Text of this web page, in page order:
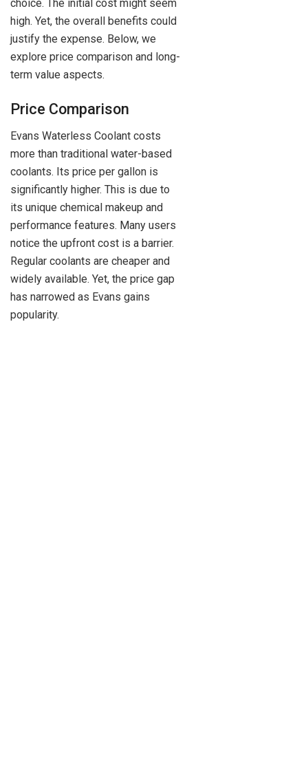
choice. The initial cost might seem
high. Yet, the overall benefits could
justify the expense. Below, we
explore price comparison and long-
term value aspects.
Price Comparison
Evans Waterless Coolant costs
more than traditional water-based
coolants. Its price per gallon is
significantly higher. This is due to
its unique chemical makeup and
performance features. Many users
notice the upfront cost is a barrier.
Regular coolants are cheaper and
widely available. Yet, the price gap
has narrowed as Evans gains
popularity.